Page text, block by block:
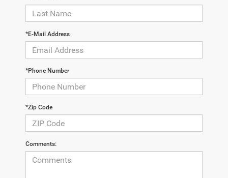
*E-Mail Address
*Phone Number
*Zip Code
Comments: